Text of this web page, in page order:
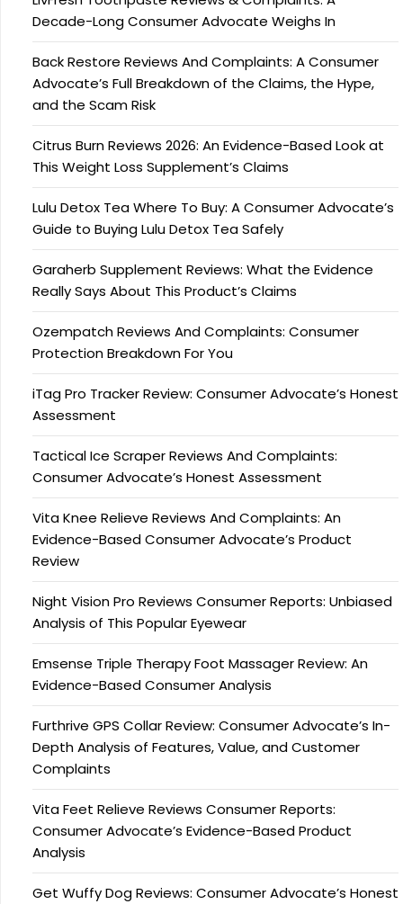
Decade-Long Consumer Advocate Weighs In
Back Restore Reviews And Complaints: A Consumer
Advocate’s Full Breakdown of the Claims, the Hype,
and the Scam Risk
Citrus Burn Reviews 2026: An Evidence-Based Look at
This Weight Loss Supplement’s Claims
Lulu Detox Tea Where To Buy: A Consumer Advocate’s
Guide to Buying Lulu Detox Tea Safely
Garaherb Supplement Reviews: What the Evidence
Really Says About This Product’s Claims
Ozempatch Reviews And Complaints: Consumer
Protection Breakdown For You
iTag Pro Tracker Review: Consumer Advocate’s Honest
Assessment
Tactical Ice Scraper Reviews And Complaints:
Consumer Advocate’s Honest Assessment
Vita Knee Relieve Reviews And Complaints: An
Evidence-Based Consumer Advocate’s Product
Review
Night Vision Pro Reviews Consumer Reports: Unbiased
Analysis of This Popular Eyewear
Emsense Triple Therapy Foot Massager Review: An
Evidence-Based Consumer Analysis
Furthrive GPS Collar Review: Consumer Advocate’s In-
Depth Analysis of Features, Value, and Customer
Complaints
Vita Feet Relieve Reviews Consumer Reports:
Consumer Advocate’s Evidence-Based Product
Analysis
Get Wuffy Dog Reviews: Consumer Advocate’s Honest